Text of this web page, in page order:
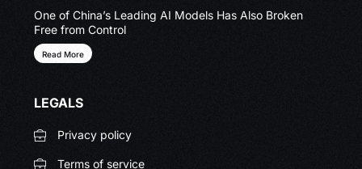
One of China’s Leading AI Models Has Also Broken
Free from Control
Read More
LEGALS
Privacy policy
Terms of service